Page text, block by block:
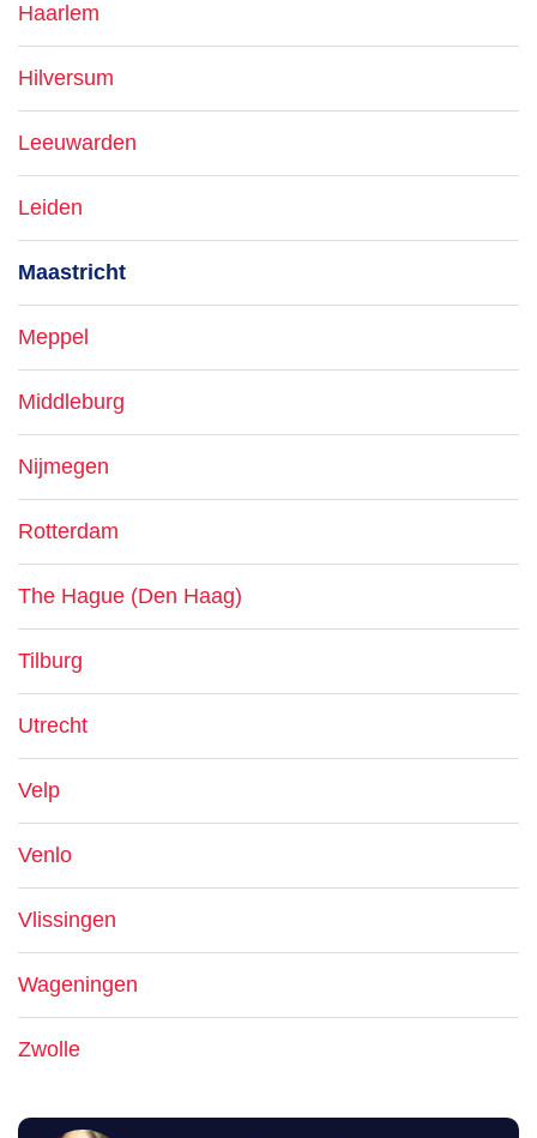
Haarlem
Hilversum
Leeuwarden
Leiden
Maastricht
Meppel
Middleburg
Nijmegen
Rotterdam
The Hague (Den Haag)
Tilburg
Utrecht
Velp
Venlo
Vlissingen
Wageningen
Zwolle